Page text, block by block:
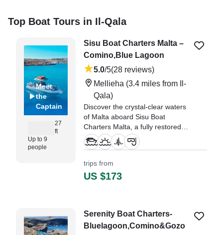
Top Boat Tours in Il-Qala
Meet
the
Captain
27
ft
Up to 9
people
Sisu Boat Charters Malta –
Comino,Blue Lagoon
5.0/5(28 reviews)
Mellieha (3.4 miles from Il-
Qala)
Discover the crystal-clear waters
of Malta aboard Sisu Boat
Charters Malta, a fully restored
2006 Cantiere Costa Viola Cerion
27.7 center console (refitted in
Mellieha.
the experience truly
unforgettable!" —⁠ Marko,
trips from
US $173
Serenity Boat Charters-
Bluelagoon,Comino&Gozo